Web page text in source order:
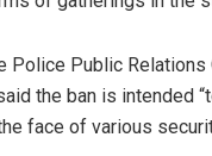
Police Public
the ban is intended
face of various